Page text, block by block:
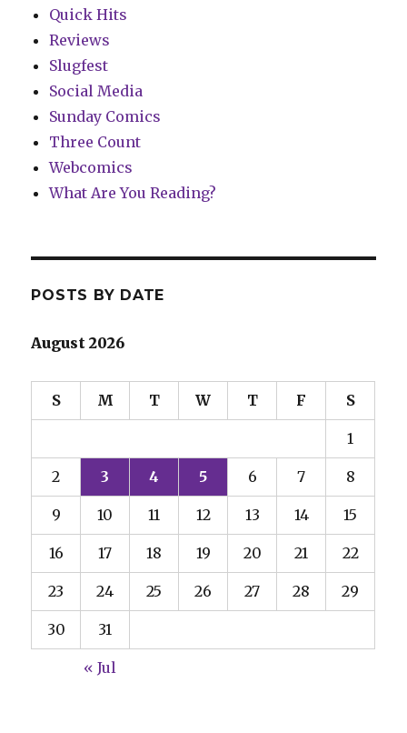
Quick Hits
Reviews
Slugfest
Social Media
Sunday Comics
Three Count
Webcomics
What Are You Reading?
POSTS BY DATE
August 2026
S M T W T F S
1
2 3 4 5 6 7 8
9 10 11 12 13 14 15
16 17 18 19 20 21 22
23 24 25 26 27 28 29
30 31
« Jul